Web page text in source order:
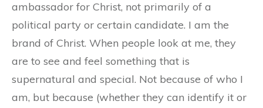
ambassador for Christ, not primarily of a
political party or certain candidate. I am the
brand of Christ. When people look at me, they
are to see and feel something that is
supernatural and special. Not because of who I
am, but because (whether they can identify it or